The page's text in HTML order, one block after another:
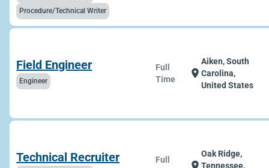
Procedure/Technical Writer
Field Engineer
Engineer
Full
Time
location_on
Aiken, South
Carolina,
United States
Technical Recruiter
Full
location_on
Oak Ridge,
Tennessee,